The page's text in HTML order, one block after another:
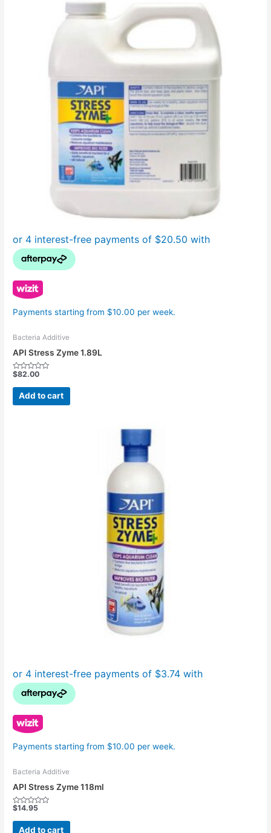
Payments starting from $10.00 per week.
Bacteria Additive
API Stress Zyme 1.89L
Rated
out
of
5
$82.00
Add to cart
Payments starting from $10.00 per week.
Bacteria Additive
API Stress Zyme 118ml
Rated
out
$14.95
Add to cart